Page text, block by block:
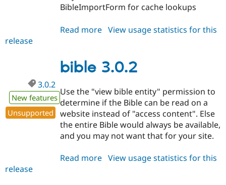
BibleImportForm for cache lookups
Read more about
View usage statistics for this
release
bible 3.0.2
3.0.2
New features
Unsupported
Use the "view bible entity" permission to
determine if the Bible can be read on a
website instead of "access content". Else
the entire Bible would always be available,
and you may not want that for your site.
Read more about
View usage statistics for this
release